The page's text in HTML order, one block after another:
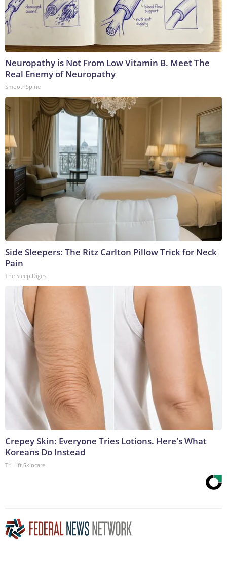
Neuropathy is Not From Low Vitamin B. Meet The
Real Enemy of Neuropathy
SmoothSpine
Side Sleepers: The Ritz Carlton Pillow Trick for Neck
Pain
The Sleep Digest
Crepey Skin: Everyone Tries Lotions. Here's What
Koreans Do Instead
Tri Lift Skincare